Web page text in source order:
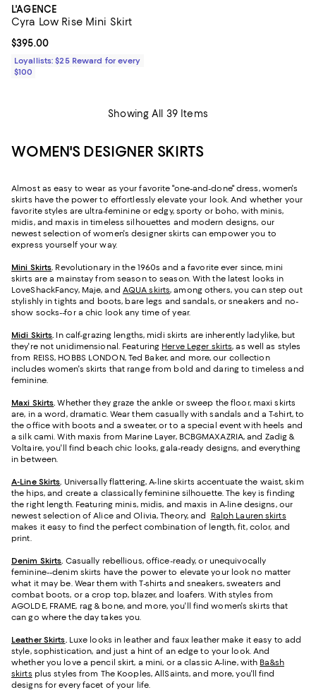
L'AGENCE
Cyra Low Rise Mini Skirt
Current price $395.00; ;
$395.00
Loyallists: $25 Reward for every
$100
Showing All 39 Items
WOMEN'S DESIGNER SKIRTS
Almost as easy to wear as your favorite "one-and-done" dress, women's
skirts have the power to effortlessly elevate your look. And whether your
favorite styles are ultra-feminine or edgy, sporty or boho, with minis,
midis, and maxis in timeless silhouettes and modern designs, our
newest selection of women's designer skirts can empower you to
express yourself your way.
Mini Skirts. Revolutionary in the 1960s and a favorite ever since, mini
skirts are a mainstay from season to season. With the latest looks in
LoveShackFancy, Maje, and AQUA skirts, among others, you can step out
stylishly in tights and boots, bare legs and sandals, or sneakers and no-
show socks--for a chic look any time of year.
Midi Skirts. In calf-grazing lengths, midi skirts are inherently ladylike, but
they're not unidimensional. Featuring Herve Leger skirts, as well as styles
from REISS, HOBBS LONDON, Ted Baker, and more, our collection
includes women's skirts that range from bold and daring to timeless and
feminine.
Maxi Skirts.Whether they graze the ankle or sweep the floor, maxi skirts
are, in a word, dramatic. Wear them casually with sandals and a T-shirt, to
the office with boots and a sweater, or to a special event with heels and
a silk cami. With maxis from Marine Layer, BCBGMAXAZRIA, and Zadig &
Voltaire, you'll find beach chic looks, gala-ready designs, and everything
in between.
A-Line Skirts. Universally flattering, A-line skirts accentuate the waist, skim
the hips, and create a classically feminine silhouette. The key is finding
the right length. Featuring minis, midis, and maxis in A-line designs, our
newest selection of Alice and Olivia, Theory, and Ralph Lauren skirts
makes it easy to find the perfect combination of length, fit, color, and
print.
Denim Skirts. Casually rebellious, office-ready, or unequivocally
feminine--denim skirts have the power to elevate your look no matter
what it may be. Wear them with T-shirts and sneakers, sweaters and
combat boots, or a crop top, blazer, and loafers. With styles from
AGOLDE, FRAME, rag & bone, and more, you'll find women's skirts that
can go where the day takes you.
Leather Skirts. Luxe looks in leather and faux leather make it easy to add
style, sophistication, and just a hint of an edge to your look. And
whether you love a pencil skirt, a mini, or a classic A-line, with Ba&sh
skirts plus styles from The Kooples, AllSaints, and more, you'll find
designs for every facet of your life.